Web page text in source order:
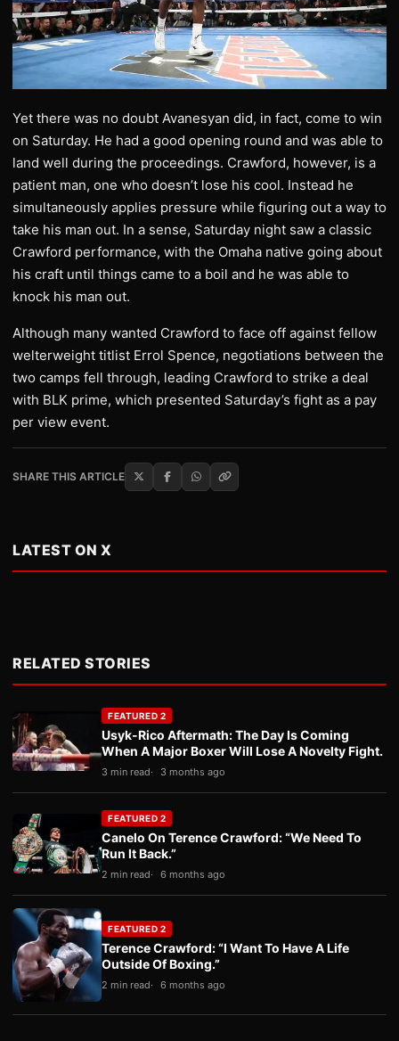
Yet there was no doubt Avanesyan did, in fact, come to win
on Saturday. He had a good opening round and was able to
land well during the proceedings. Crawford, however, is a
patient man, one who doesn’t lose his cool. Instead he
simultaneously applies pressure while figuring out a way to
take his man out. In a sense, Saturday night saw a classic
Crawford performance, with the Omaha native going about
his craft until things came to a boil and he was able to
knock his man out.
Although many wanted Crawford to face off against fellow
welterweight titlist Errol Spence, negotiations between the
two camps fell through, leading Crawford to strike a deal
with BLK prime, which presented Saturday’s fight as a pay
per view event.
SHARE THIS ARTICLE
LATEST ON X
RELATED STORIES
FEATURED 2
Usyk-Rico Aftermath: The Day Is Coming
When A Major Boxer Will Lose A Novelty Fight.
3 min read 3 months ago
FEATURED 2
Canelo On Terence Crawford: “We Need To
Run It Back.”
2 min read 6 months ago
FEATURED 2
Terence Crawford: “I Want To Have A Life
Outside Of Boxing.”
2 min read 6 months ago